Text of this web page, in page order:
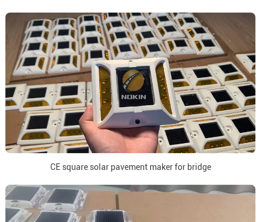
CE square solar pavement maker for bridge